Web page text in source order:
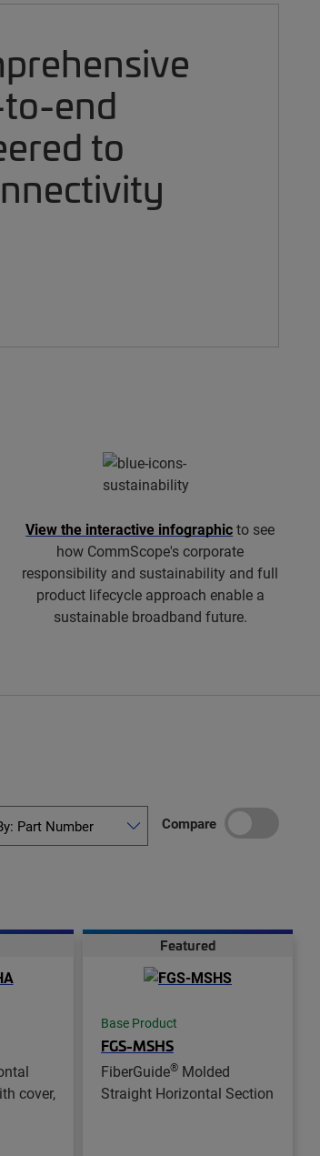
end
to
View the interactive infographicto see
how CommScope's corporate
responsibility and sustainability and full
product lifecycle approach enable a
sustainable broadband future.
Compare
cover,
Featured
Base Product
FGS-MSHS
FiberGuide® Molded
Straight Horizontal Section